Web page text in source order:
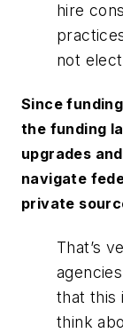
hire
not
Since
the funding
upgrades
navigate
private
That’s
that this
think